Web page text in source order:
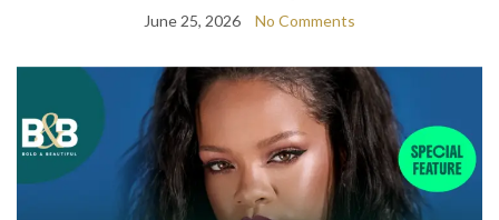
June 25, 2026 No Comments